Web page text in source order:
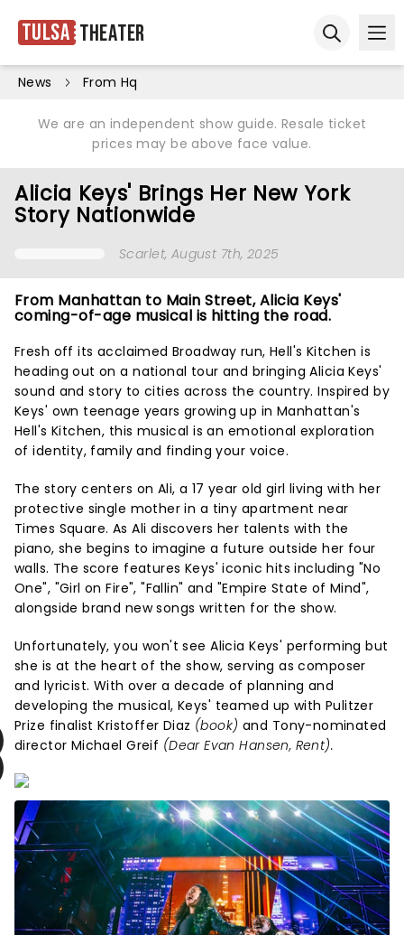
Tulsa Theater
News From Hq
We are an independent show guide. Resale ticket
prices may be above face value.
Alicia Keys' Brings Her New York
Story Nationwide
Scarlet, August 7th, 2025
From Manhattan to Main Street, Alicia Keys'
coming-of-age musical is hitting the road.
Fresh off its acclaimed Broadway run, Hell's Kitchen is
heading out on a national tour and bringing Alicia Keys'
sound and story to cities across the country. Inspired by
Keys' own teenage years growing up in Manhattan's
Hell's Kitchen, this musical is an emotional exploration
of identity, family and finding your voice.
The story centers on Ali, a 17 year old girl living with her
protective single mother in a tiny apartment near
Times Square. As Ali discovers her talents with the
piano, she begins to imagine a future outside her four
walls. The score features Keys' iconic hits including "No
One", "Girl on Fire", "Fallin" and "Empire State of Mind",
alongside brand new songs written for the show.
Unfortunately, you won't see Alicia Keys' performing but
she is at the heart of the show, serving as composer
and lyricist. With over a decade of planning and
developing the musical, Keys' teamed up with Pulitzer
Prize finalist Kristoffer Diaz (book) and Tony-nominated
director Michael Greif (Dear Evan Hansen, Rent).